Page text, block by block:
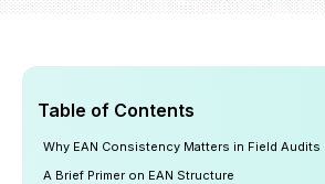
Table of Contents
Why EAN Consistency Matters in Field Audits
A Brief Primer on EAN Structure